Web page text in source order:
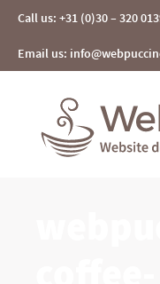
content
Call us: +31 (0)30 – 320
Email us: